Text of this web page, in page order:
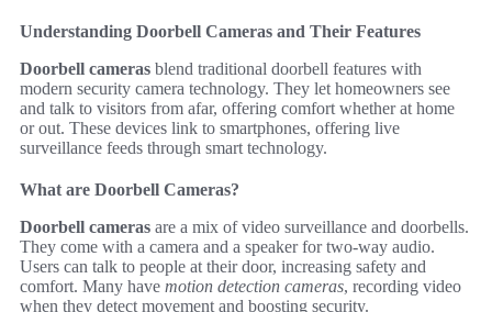
Understanding Doorbell Cameras and Their Features
Doorbell cameras blend traditional doorbell features with
modern security camera technology. They let homeowners see
and talk to visitors from afar, offering comfort whether at home
or out. These devices link to smartphones, offering live
surveillance feeds through smart technology.
What are Doorbell Cameras?
Doorbell cameras are a mix of video surveillance and doorbells.
They come with a camera and a speaker for two-way audio.
Users can talk to people at their door, increasing safety and
comfort. Many have motion detection cameras, recording video
when they detect movement and boosting security.